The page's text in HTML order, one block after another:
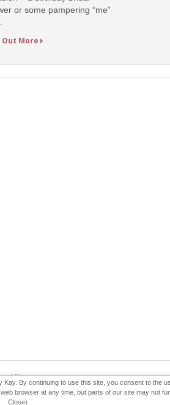
or some pampering “me”
Out More
MK
By continuing to use this site, you consent to the
browser at any time, but parts of our site may not
Close)